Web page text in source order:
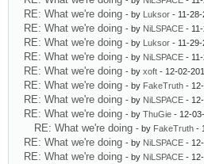
RE: What we're doing - by Luksor - 11-28-
RE: What we're doing - by NiLSPACE -
RE: What we're doing - by Luksor - 11-29-
RE: What we're doing - by NiLSPACE -
RE: What we're doing - by xoft - 12-02-
RE: What we're doing - by FakeTruth -
RE: What we're doing - by NiLSPACE -
RE: What we're doing - by ThuGie - 12-
RE: What we're doing - by FakeTruth -
RE: What we're doing - by NiLSPACE -
RE: What we're doing - by NiLSPACE -